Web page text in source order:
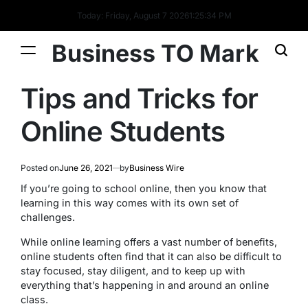
Today: Friday, August 7 20261:25:34 PM
Business TO Mark
Tips and Tricks for
Online Students
Posted onJune 26, 2021 byBusiness Wire
If you’re going to school online, then you know that
learning in this way comes with its own set of
challenges.
While online learning offers a vast number of benefits,
online students often find that it can also be difficult to
stay focused, stay diligent, and to keep up with
everything that’s happening in and around an online
class.